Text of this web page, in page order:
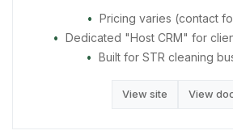
Pricing varies (contact
Dedicated "Host CRM" for
Built for STR cleaning
View site View